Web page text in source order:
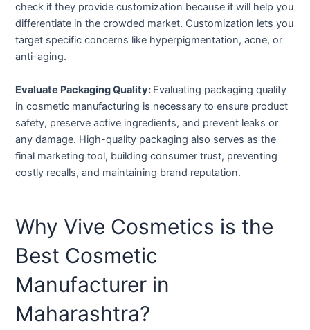
check if they provide customization because it will help you
differentiate in the crowded market. Customization lets you
target specific concerns like hyperpigmentation, acne, or
anti-aging.
Evaluate Packaging Quality: Evaluating packaging quality
in cosmetic manufacturing is necessary to ensure product
safety, preserve active ingredients, and prevent leaks or
any damage. High-quality packaging also serves as the
final marketing tool, building consumer trust, preventing
costly recalls, and maintaining brand reputation.
Why Vive Cosmetics is the
Best Cosmetic
Manufacturer in
Maharashtra?